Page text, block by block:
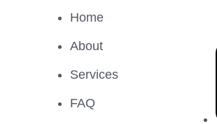
Home
About
Services
FAQ